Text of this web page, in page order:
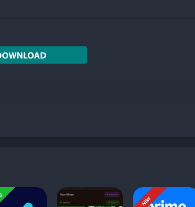
Travel & Local
power button to lock and unlock power (wake up
NEW